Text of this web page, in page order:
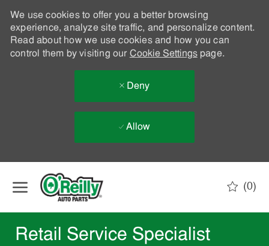
We use cookies to offer you a better browsing
experience, analyze site traffic, and personalize content.
Read about how we use cookies and how you can
control them by visiting our Cookie Settingspage.
Deny
Allow
(0)
Retail Service Specialist